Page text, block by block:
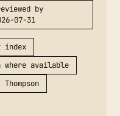
by
07-31
index
available